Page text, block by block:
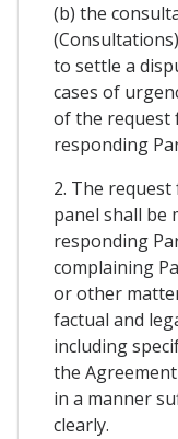
(b) the
to settle a
cases of
of the request
responding
2. The
panel shall be
responding
complaining
or other
factual and
including
the
in a manner
clearly.